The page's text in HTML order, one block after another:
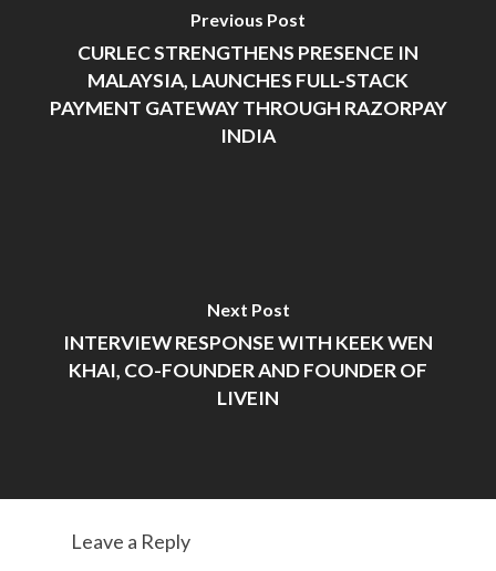
Previous Post
CURLEC STRENGTHENS PRESENCE IN
MALAYSIA, LAUNCHES FULL-STACK
PAYMENT GATEWAY THROUGH RAZORPAY
INDIA
Next Post
INTERVIEW RESPONSE WITH KEEK WEN
KHAI, CO-FOUNDER AND FOUNDER OF
LIVEIN
Leave a Reply